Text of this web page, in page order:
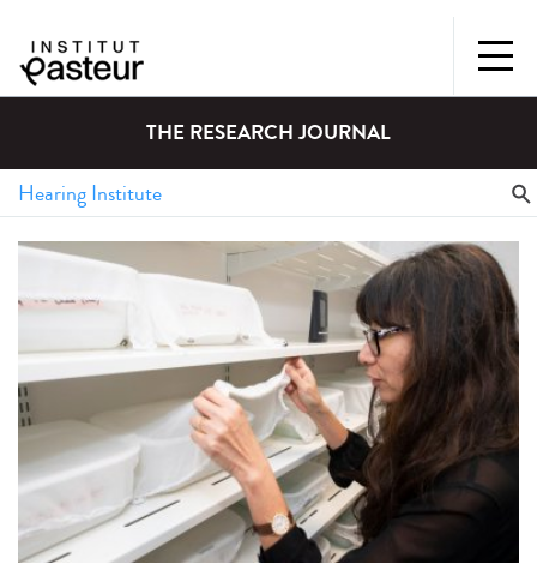
THE RESEARCH JOURNAL